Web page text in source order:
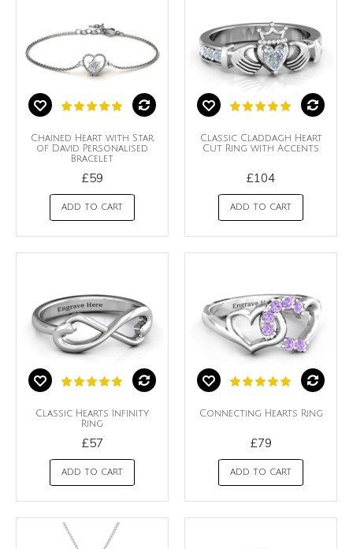
Chained Heart with Star
of David Personalised
Bracelet
£59
ADD TO CART
Classic Claddagh Heart
Cut Ring with Accents
£104
ADD TO CART
Classic Hearts Infinity
Ring
£57
ADD TO CART
Connecting Hearts Ring
£79
ADD TO CART